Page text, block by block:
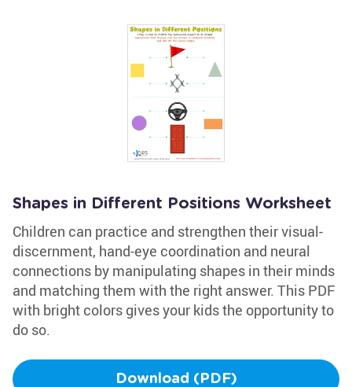
Shapes in Different Positions Worksheet
Children can practice and strengthen their visual-
discernment, hand-eye coordination and neural
connections by manipulating shapes in their minds
and matching them with the right answer. This PDF
with bright colors gives your kids the opportunity to
do so.
Download (PDF)